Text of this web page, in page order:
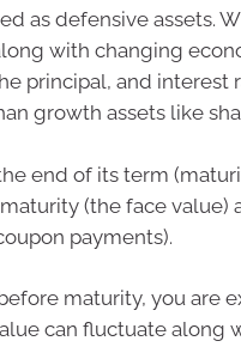
as defensive assets.
with changing
principal, and interest
growth assets like
end of its term
(the face value)
payments).
maturity, you are
can fluctuate along